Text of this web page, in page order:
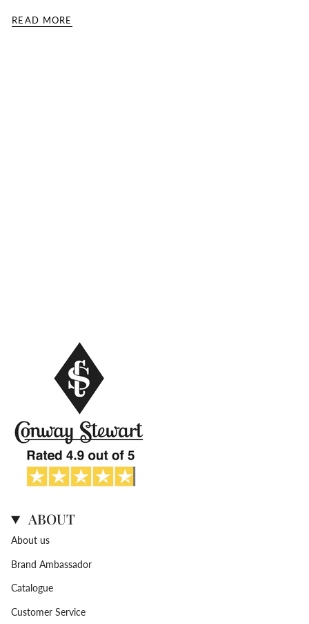
READ MORE
ABOUT
About us
Brand Ambassador
Catalogue
Customer Service